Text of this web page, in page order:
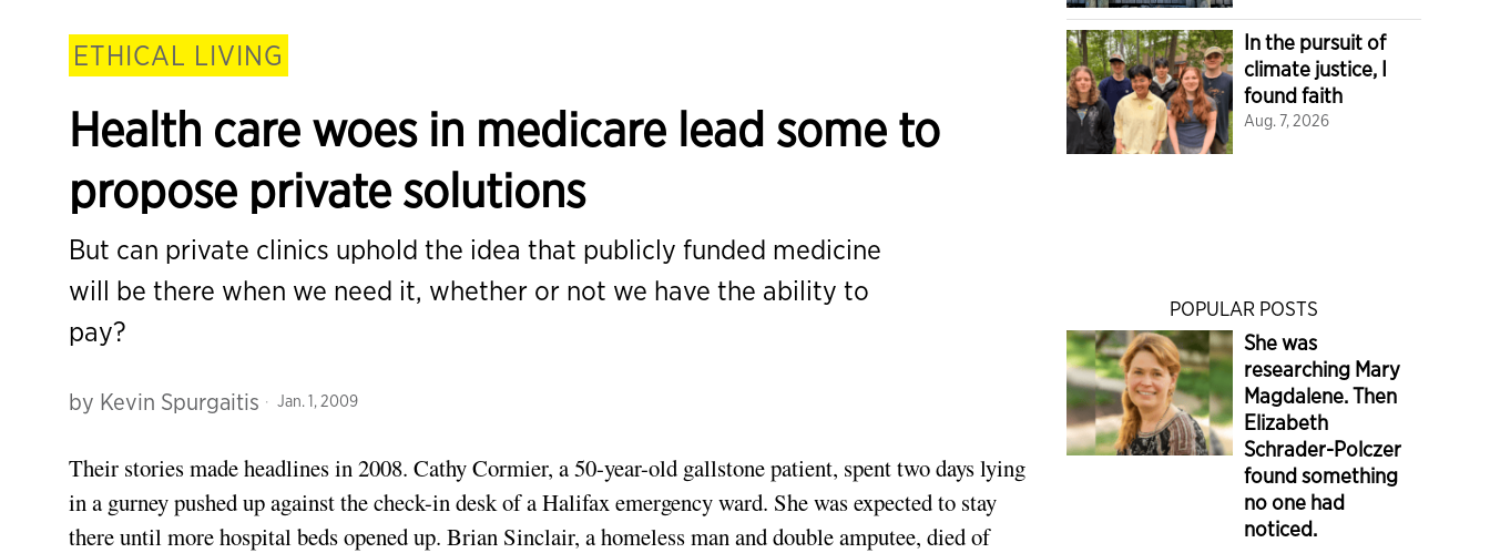
ETHICAL LIVING
Health care woes in medicare lead some to
propose private solutions
But can private clinics uphold the idea that publicly funded medicine
will be there when we need it, whether or not we have the ability to
pay?
by Kevin Spurgaitis Jan. 1, 2009
Their stories made headlines in 2008. Cathy Cormier, a 50-year-old gallstone patient, spent two days lying
in a gurney pushed up against the check-in desk of a Halifax emergency ward. She was expected to stay
there until more hospital beds opened up. Brian Sinclair, a homeless man and double amputee, died of
In the pursuit of
climate justice, I
found faith
Aug. 7, 2026
POPULAR POSTS
She was
researching Mary
Magdalene. Then
Elizabeth
Schrader-Polczer
found something
no one had
noticed.